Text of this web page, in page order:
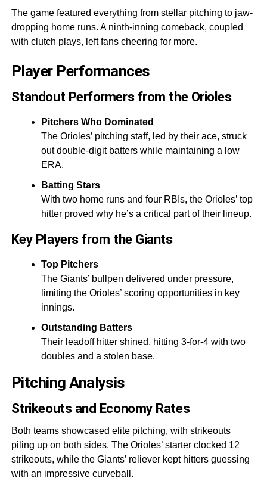
The game featured everything from stellar pitching to jaw-
dropping home runs. A ninth-inning comeback, coupled
with clutch plays, left fans cheering for more.
Player Performances
Standout Performers from the Orioles
Pitchers Who Dominated
The Orioles’ pitching staff, led by their ace, struck
out double-digit batters while maintaining a low
ERA.
Batting Stars
With two home runs and four RBIs, the Orioles’ top
hitter proved why he’s a critical part of their lineup.
Key Players from the Giants
Top Pitchers
The Giants’ bullpen delivered under pressure,
limiting the Orioles’ scoring opportunities in key
innings.
Outstanding Batters
Their leadoff hitter shined, hitting 3-for-4 with two
doubles and a stolen base.
Pitching Analysis
Strikeouts and Economy Rates
Both teams showcased elite pitching, with strikeouts
piling up on both sides. The Orioles’ starter clocked 12
strikeouts, while the Giants’ reliever kept hitters guessing
with an impressive curveball.